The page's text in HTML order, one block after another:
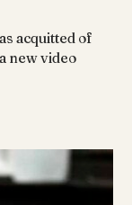
acquitted of
new video